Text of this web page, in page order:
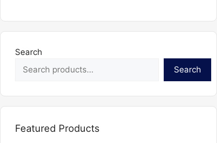
Search
Search
Featured Products